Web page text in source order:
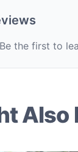
the first to
Also